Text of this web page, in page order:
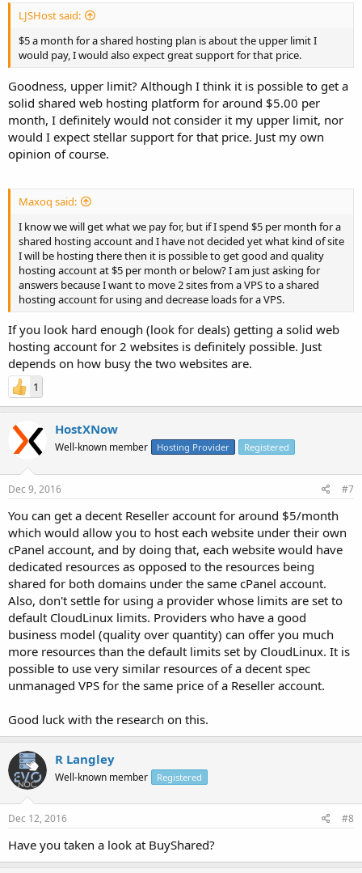
LJSHost said:
$5 a month for a shared hosting plan is about the upper limit I
would pay, I would also expect great support for that price.
Goodness, upper limit? Although I think it is possible to get a
solid shared web hosting platform for around $5.00 per
month, I definitely would not consider it my upper limit, nor
would I expect stellar support for that price. Just my own
opinion of course.
Maxoq said:
I know we will get what we pay for, but if I spend $5 per month for a
shared hosting account and I have not decided yet what kind of site
I will be hosting there then it is possible to get good and quality
hosting account at $5 per month or below? I am just asking for
answers because I want to move 2 sites from a VPS to a shared
hosting account for using and decrease loads for a VPS.
If you look hard enough (look for deals) getting a solid web
hosting account for 2 websites is definitely possible. Just
depends on how busy the two websites are.
1
HostXNow
Well-known member Hosting Provider Registered
Dec 9, 2016 #7
You can get a decent Reseller account for around $5/month
which would allow you to host each website under their own
cPanel account, and by doing that, each website would have
dedicated resources as opposed to the resources being
shared for both domains under the same cPanel account.
Also, don't settle for using a provider whose limits are set to
default CloudLinux limits. Providers who have a good
business model (quality over quantity) can offer you much
more resources than the default limits set by CloudLinux. It is
possible to use very similar resources of a decent spec
unmanaged VPS for the same price of a Reseller account.
Good luck with the research on this.
R Langley
Well-known member Registered
Dec 12, 2016 #8
Have you taken a look at BuyShared?